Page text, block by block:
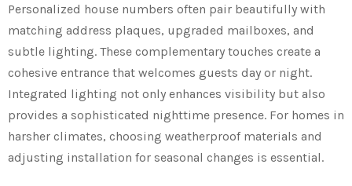
Personalized house numbers often pair beautifully with
matching address plaques, upgraded mailboxes, and
subtle lighting. These complementary touches create a
cohesive entrance that welcomes guests day or night.
Integrated lighting not only enhances visibility but also
provides a sophisticated nighttime presence. For homes in
harsher climates, choosing weatherproof materials and
adjusting installation for seasonal changes is essential.